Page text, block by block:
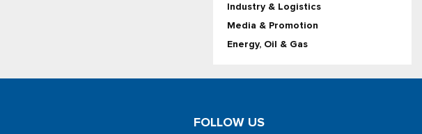
Industry & Logistics
Media & Promotion
Energy, Oil & Gas
FOLLOW US